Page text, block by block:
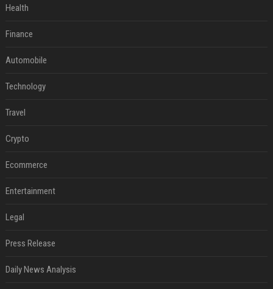
Health
Finance
Automobile
Technology
Travel
Crypto
Ecommerce
Entertainment
Legal
Press Release
Daily News Analysis